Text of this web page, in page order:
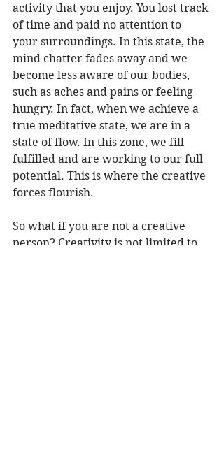
activity that you enjoy. You lost track
of time and paid no attention to
your surroundings. In this state, the
mind chatter fades away and we
become less aware of our bodies,
such as aches and pains or feeling
hungry. In fact, when we achieve a
true meditative state, we are in a
state of flow. In this zone, we fill
fulfilled and are working to our full
potential. This is where the creative
forces flourish.
So what if you are not a creative
person? Creativity is not limited to